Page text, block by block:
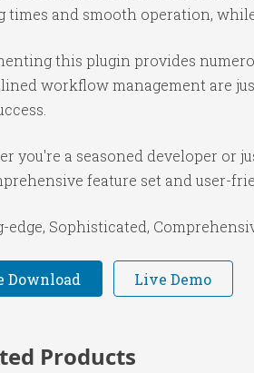
times and smooth operation,
this plugin provides
workflow management are
you're a seasoned developer or
feature set and user-
edge, Sophisticated,
Download Live Demo
Products